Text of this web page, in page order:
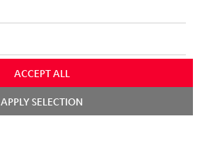
ACCEPT ALL
APPLY SELECTION